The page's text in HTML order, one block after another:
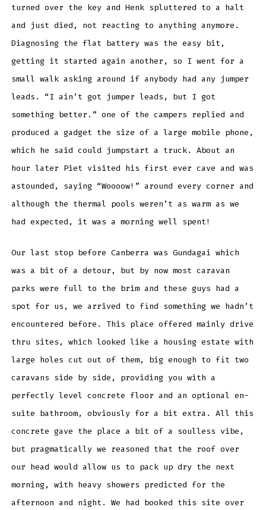
turned over the key and Henk spluttered to a halt
and just died, not reacting to anything anymore.
Diagnosing the flat battery was the easy bit,
getting it started again another, so I went for a
small walk asking around if anybody had any jumper
leads. “I ain’t got jumper leads, but I got
something better.” one of the campers replied and
produced a gadget the size of a large mobile phone,
which he said could jumpstart a truck. About an
hour later Piet visited his first ever cave and was
astounded, saying “Woooow!” around every corner and
although the thermal pools weren’t as warm as we
had expected, it was a morning well spent!
Our last stop before Canberra was Gundagai which
was a bit of a detour, but by now most caravan
parks were full to the brim and these guys had a
spot for us, we arrived to find something we hadn’t
encountered before. This place offered mainly drive
thru sites, which looked like a housing estate with
large holes cut out of them, big enough to fit two
caravans side by side, providing you with a
perfectly level concrete floor and an optional en-
suite bathroom, obviously for a bit extra. All this
concrete gave the place a bit of a soulless vibe,
but pragmatically we reasoned that the roof over
our head would allow us to pack up dry the next
morning, with heavy showers predicted for the
afternoon and night. We had booked this site over